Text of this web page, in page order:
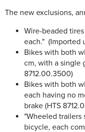
The new exclusions,
Wire-beaded
each." (Imported
Bikes with both
cm, with a single
8712.00.3500)
Bikes with both
each having no
brake (HTS
"Wheeled
bicycle, each